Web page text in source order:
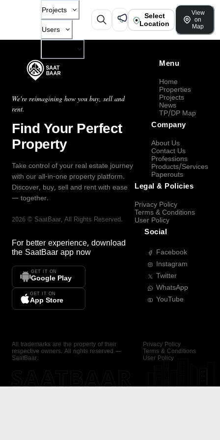
Projects
Users
Select
Location
View
on
Map
We're reimagining how you buy, sell and
rent.
Find Your Perfect
Property
Take control of your real estate journey
with our all-in-one property platform.
Discover, buy, sell and rent with ease
— together.
2026 © SaatBaar, All Rights Reserved.
For better experience, download
the SaatBaar app now
GET IT ON
Google Play
GET IT ON
App Store
Menu
Home
Properties
Projects
News
TP/DP Map
Company
About Us
Contact Us
Professions
Products/Services
Paperouts
Legal & Policies
Privacy Policy
Terms & Conditions
User Policy
Social
Facebook
Instagram
Twitter
WhatsApp
YouTube
All trademarks are the property of their
respective owners. All rights reserved —
SaatBaar.
Privacy Policy
Terms & Conditions
User Policy